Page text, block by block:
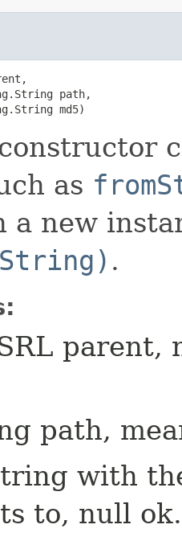
path,
md5)
as
new
.
parent,
path,
with
to, null ok.